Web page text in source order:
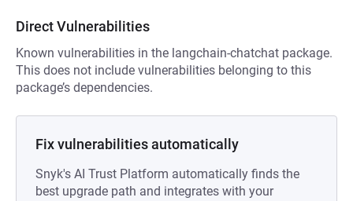
Direct Vulnerabilities
Known vulnerabilities in the langchain-chatchat package.
This does not include vulnerabilities belonging to this
package’s dependencies.
Fix vulnerabilities automatically
Snyk's AI Trust Platform automatically finds the
best upgrade path and integrates with your